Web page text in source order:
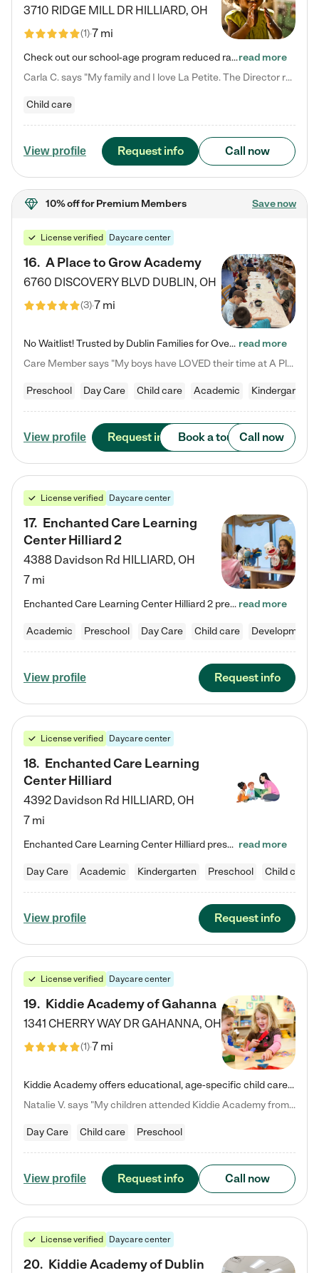
3710 RIDGE MILL DR HILLIARD, OH
(1)7 mi
Check out our school-age program reduced rates! We provide nurturing day care and creative learning in a safe, home-like environment. Our School Readiness Pathway was designed to empower you with educational options to create the most fitting path for your child and to address each child's specific developmental needs. We offer specialized curriculum in our infant care, toddler care, early preschool, preschool, Pre-K/Pre-Kindergarten, junior Kindergarten and private Kindergarten programs.…read more
Carla C. says "My family and I love La Petite. The Director really cares about our children and making sure she is supporting the teachers in the classroom. She greets us every more and a small conversation in the afternoon. My daughters teachers are excited to see her and greet us with a smile and my daughhter gets a hug. It was a smooth transition and the teachers are really caring. They have made it an easy transtion to go back to work."
Child care
View profile Request info Call now
10% offfor Premium Members Save now
License verified Daycare center
16. A Place to Grow Academy
6760 DISCOVERY BLVD DUBLIN, OH
(3)7 mi
No Waitlist! Trusted by Dublin Families for Over 25 Years Finding the right daycare is one of the biggest decisions you'll make as a parent. You want more than a daycare—you want a place where your child is loved, supported, and treated like family. That's exactly what we've been providing to Dublin families for over 25 years. As a family-owned and operated childcare center, we offer something that large franchise daycare centers simply can't: a personal touch, long-term staff, and a… read more
Care Member says "My boys have LOVED their time at A Place to Grow Academy over the past three years. They have especially enjoyed summer camp and look forward to the activities and field trips! As a mom, there is no better feeling than knowing your children are in a loving environment where they are genuinely cared for. I would highly recommend APTG to families looking for quality care at any age!"
Preschool Day Care Child care Academic Kindergarten
View profile Request info Book a tour Call now
License verified Daycare center
17. Enchanted Care Learning
Center Hilliard 2
4388 Davidson Rd HILLIARD, OH
7 mi
Enchanted Care Learning Center Hilliard 2 preschool provides exceptional early childhood education for children ages 3 years to Kindergarten. We combine learning experiences and structured play in a fun, safe, and nurturing environment – offering far more than just child care. Through our Links to Learning curriculum, children are prepared for kindergarten and beyond by developing essential academic, social, and emotional skills for success. Whether they're engaged in imaginative play with… read more
Academic Preschool Day Care Child care
View profile Request info
License verified Daycare center
18. Enchanted Care Learning
Center Hilliard
4392 Davidson Rd HILLIARD, OH
7 mi
Enchanted Care Learning Center Hilliard preschool provides exceptional early childhood education for children ages 3 years to Kindergarten. We combine learning experiences and structured play in a fun, safe, and nurturing environment – offering far more than just child care. Through our Links to Learning curriculum, children are prepared for kindergarten and beyond by developing essential academic, social, and emotional skills for success. Whether they're engaged in imaginative play with… read more
Day Care Academic Kindergarten Preschool Child care
View profile Request info
License verified Daycare center
19. Kiddie Academy of Gahanna
1341 CHERRY WAY DRGAHANNA, OH
(1)7 mi
Kiddie Academy offers educational, age-specific child care programs. Our flexible, standard based curriculum is uniquely designed to help your child thrive in both school and life, while our safe and nurturing environment allows them to have fun while they learn. Learn more about what makes Kiddie Academy a leader in early childhood education.
Natalie V. says "My children attended Kiddie Academy from 12 weeks until graduating Pre-K. The whole care team was loving, passionate, and took amazing care of my girls. Highly recommend!"
Day Care Child care Preschool
View profile Request info Call now
License verified Daycare center
20. Kiddie Academy of Dublin